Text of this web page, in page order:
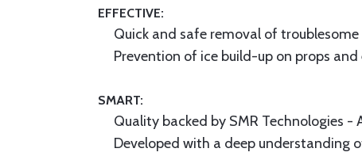
EFFECTIVE:
Quick and safe removal of
Prevention of ice build-up on props and
SMART:
Quality backed by SMR Technologies
Developed with a deep understanding